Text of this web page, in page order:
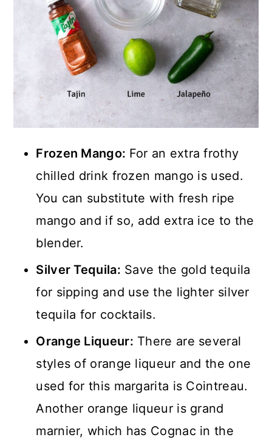
Frozen Mango: For an extra frothy
chilled drink frozen mango is used.
You can substitute with fresh ripe
mango and if so, add extra ice to the
blender.
Silver Tequila: Save the gold tequila
for sipping and use the lighter silver
tequila for cocktails.
Orange Liqueur: There are several
styles of orange liqueur and the one
used for this margarita is Cointreau.
Another orange liqueur is grand
marnier, which has Cognac in the